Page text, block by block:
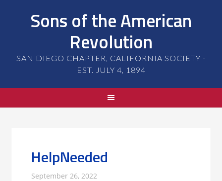
Sons of the American
Revolution
SAN DIEGO CHAPTER, CALIFORNIA SOCIETY -
EST. JULY 4, 1894
HelpNeeded
September 26, 2022